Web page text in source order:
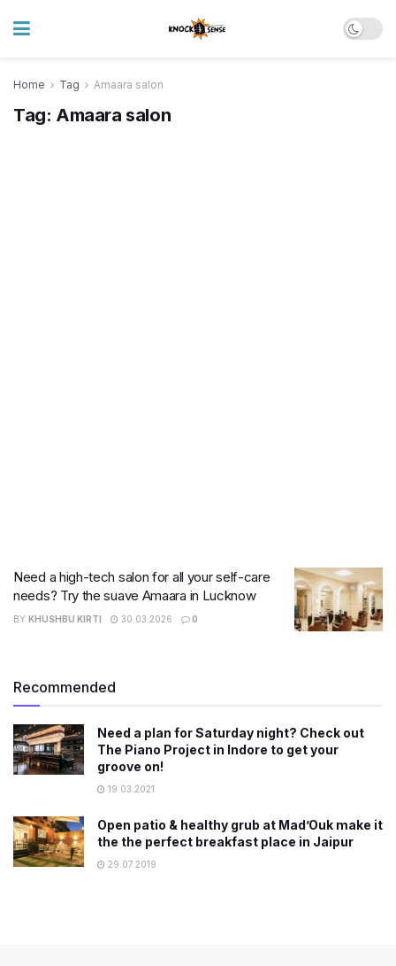
Home Tag Amaara salon
Tag: Amaara salon
Need a high-tech salon for all your self-care
needs? Try the suave Amaara in Lucknow
BY KHUSHBU KIRTI 30.03.2026 0
Recommended
Need a plan for Saturday night? Check out
The Piano Project in Indore to get your
groove on!
19.03.2021
Open patio & healthy grub at Mad’Ouk make it
the the perfect breakfast place in Jaipur
29.07.2019